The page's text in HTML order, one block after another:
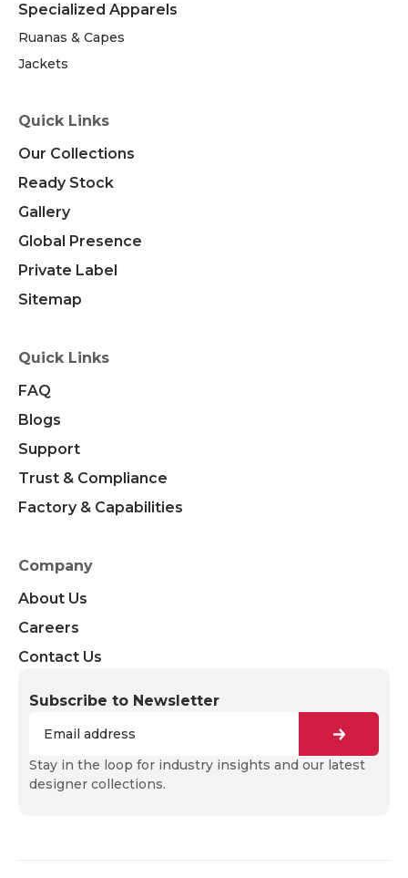
Specialized Apparels
Ruanas & Capes
Jackets
Quick Links
Our Collections
Ready Stock
Gallery
Global Presence
Private Label
Sitemap
Quick Links
FAQ
Blogs
Support
Trust & Compliance
Factory & Capabilities
Company
About Us
Careers
Contact Us
Subscribe to Newsletter
Stay in the loop for industry insights and our latest
designer collections.